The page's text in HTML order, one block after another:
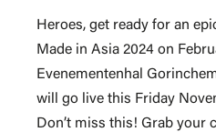
Heroes, get ready for an
Made in Asia 2024 on
Evenementenhal
will go live this Friday
Don’t miss this! Grab your